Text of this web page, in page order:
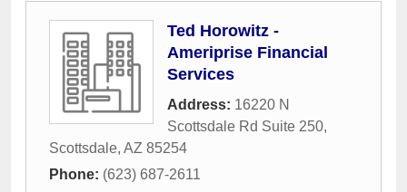
Ted Horowitz -
Ameriprise Financial
Services
Address: 16220 N
Scottsdale Rd Suite 250,
Scottsdale, AZ 85254
Phone: (623) 687-2611